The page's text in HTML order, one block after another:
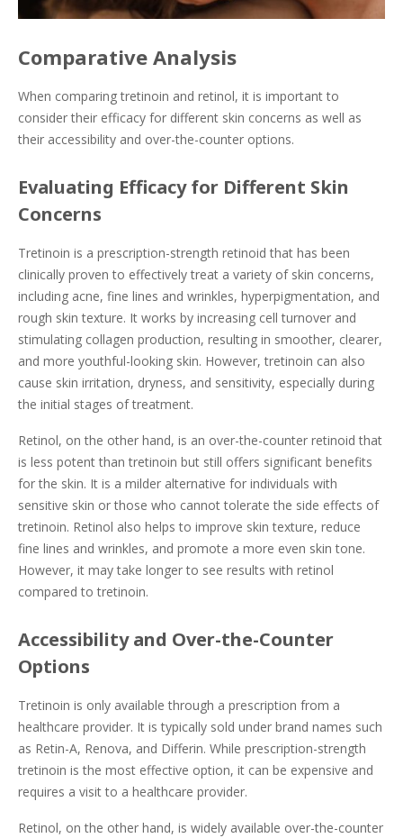
Comparative Analysis
When comparing tretinoin and retinol, it is important to
consider their efficacy for different skin concerns as well as
their accessibility and over-the-counter options.
Evaluating Efficacy for Different Skin
Concerns
Tretinoin is a prescription-strength retinoid that has been
clinically proven to effectively treat a variety of skin concerns,
including acne, fine lines and wrinkles, hyperpigmentation, and
rough skin texture. It works by increasing cell turnover and
stimulating collagen production, resulting in smoother, clearer,
and more youthful-looking skin. However, tretinoin can also
cause skin irritation, dryness, and sensitivity, especially during
the initial stages of treatment.
Retinol, on the other hand, is an over-the-counter retinoid that
is less potent than tretinoin but still offers significant benefits
for the skin. It is a milder alternative for individuals with
sensitive skin or those who cannot tolerate the side effects of
tretinoin. Retinol also helps to improve skin texture, reduce
fine lines and wrinkles, and promote a more even skin tone.
However, it may take longer to see results with retinol
compared to tretinoin.
Accessibility and Over-the-Counter
Options
Tretinoin is only available through a prescription from a
healthcare provider. It is typically sold under brand names such
as Retin-A, Renova, and Differin. While prescription-strength
tretinoin is the most effective option, it can be expensive and
requires a visit to a healthcare provider.
Retinol, on the other hand, is widely available over-the-counter